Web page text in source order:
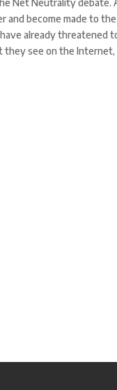
Net Neutrality debate.
and become made to
already threatened
see on the